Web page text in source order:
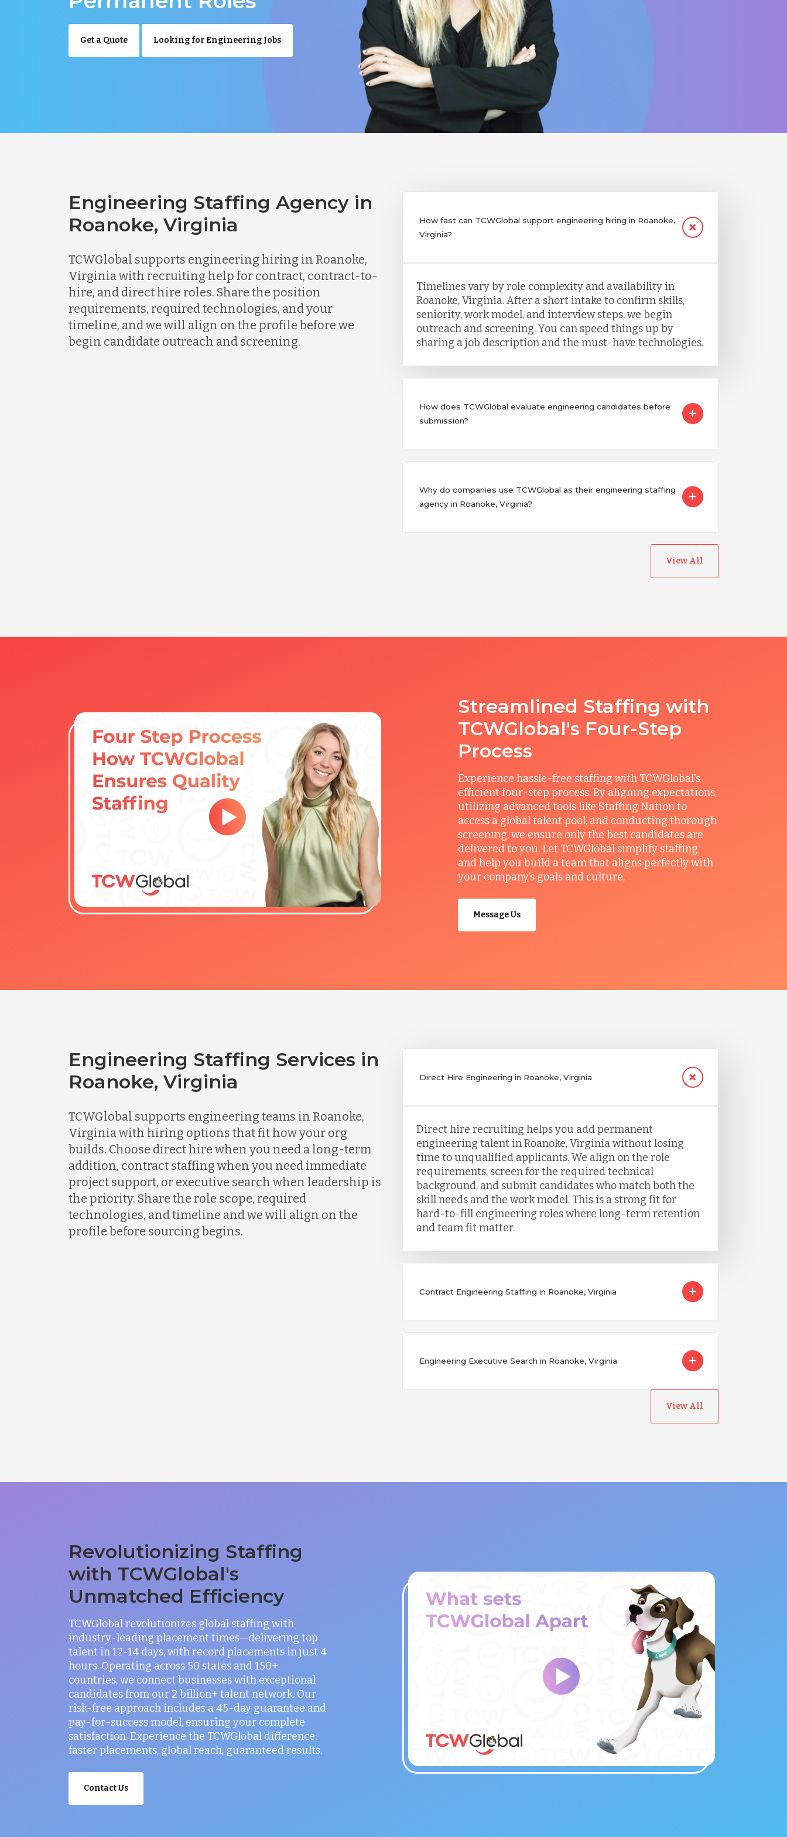
Get a Quote Looking for Engineering Jobs
Engineering Staffing Agency in
Roanoke, Virginia
TCWGlobal supports engineering hiring in Roanoke,
Virginia with recruiting help for contract, contract-to-
hire, and direct hire roles. Share the position
requirements, required technologies, and your
timeline, and we will align on the profile before we
begin candidate outreach and screening.
How fast can TCWGlobal support engineering hiring in Roanoke,
Virginia?
Timelines vary by role complexity and availability in
Roanoke, Virginia. After a short intake to confirm skills,
seniority, work model, and interview steps, we begin
outreach and screening. You can speed things up by
sharing a job description and the must-have technologies.
How does TCWGlobal evaluate engineering candidates before
submission?
Why do companies use TCWGlobal as their engineering staffing
agency in Roanoke, Virginia?
View All
Streamlined Staffing with
TCWGlobal's Four-Step
Process
Experience hassle-free staffing with TCWGlobal's
efficient four-step process. By aligning expectations,
utilizing advanced tools like Staffing Nation to
access a global talent pool, and conducting thorough
screening, we ensure only the best candidates are
delivered to you. Let TCWGlobal simplify staffing
and help you build a team that aligns perfectly with
your company’s goals and culture.
Message Us
Engineering Staffing Services in
Roanoke, Virginia
TCWGlobal supports engineering teams in Roanoke,
Virginia with hiring options that fit how your org
builds. Choose direct hire when you need a long-term
addition, contract staffing when you need immediate
project support, or executive search when leadership is
the priority. Share the role scope, required
technologies, and timeline and we will align on the
profile before sourcing begins.
Direct Hire Engineering in Roanoke, Virginia
Direct hire recruiting helps you add permanent
engineering talent in Roanoke, Virginia without losing
time to unqualified applicants. We align on the role
requirements, screen for the required technical
background, and submit candidates who match both the
skill needs and the work model. This is a strong fit for
hard-to-fill engineering roles where long-term retention
and team fit matter.
Contract Engineering Staffing in Roanoke, Virginia
Engineering Executive Search in Roanoke, Virginia
View All
Revolutionizing Staffing
with TCWGlobal's
Unmatched Efficiency
TCWGlobal revolutionizes global staffing with
industry-leading placement times—delivering top
talent in 12-14 days, with record placements in just 4
hours. Operating across 50 states and 150+
countries, we connect businesses with exceptional
candidates from our 2 billion+ talent network. Our
risk-free approach includes a 45-day guarantee and
pay-for-success model, ensuring your complete
satisfaction. Experience the TCWGlobal difference:
faster placements, global reach, guaranteed results.
Contact Us